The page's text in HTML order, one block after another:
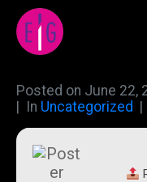
Posted on June 22,
In Uncategorized